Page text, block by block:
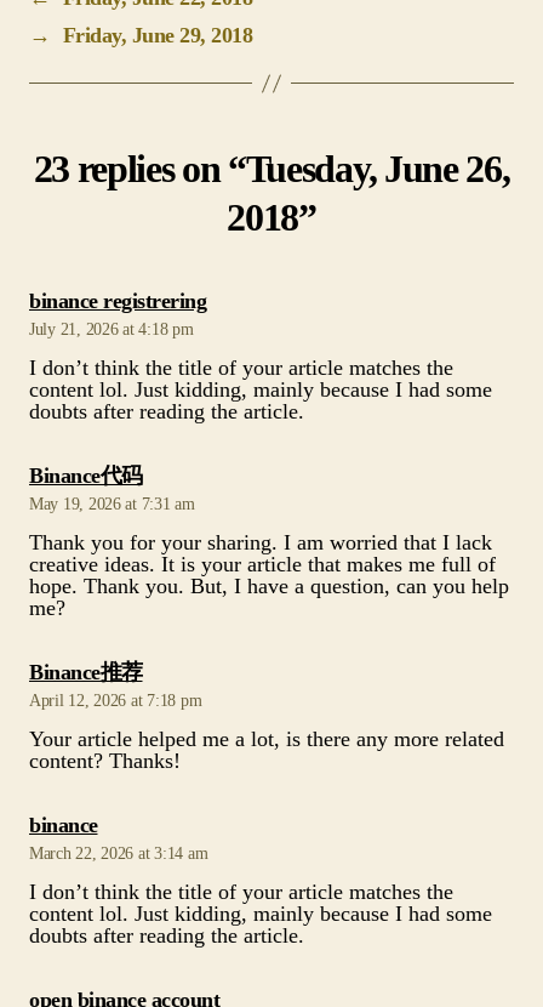
23 replies on “Tuesday, June 26,
2018”
binance registreringsays:
doubts after reading the article.
Binance代码 says:
May 19, 2026 at 7:31 am
Thank you for your sharing. I am worried that I lack
hope. Thank you. But, I have a question, can you help
me?
Binance推荐says:
April 12, 2026 at 7:18 pm
Your article helped me a lot, is there any more related
binancesays:
March 22, 2026 at 3:14 am
I don’t think the title of your article matches the
doubts after reading the article.
open binance account says:
November 12, 2025 at 2:24 am
I don’t think the title of your article matches the
doubts after reading the article.